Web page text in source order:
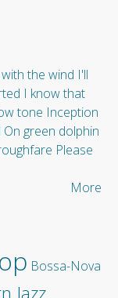
with the wind I'll
I know that
tone Inception
On green dolphin
Please
More
Bossa-Nova
Jazz